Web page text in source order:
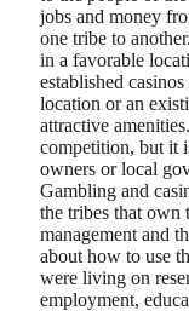
jobs and money
one tribe to
in a favorable
established
location or an
attractive
competition, but it
owners or local
Gambling and
the tribes that own
management and
about how to use
were living on
employment,